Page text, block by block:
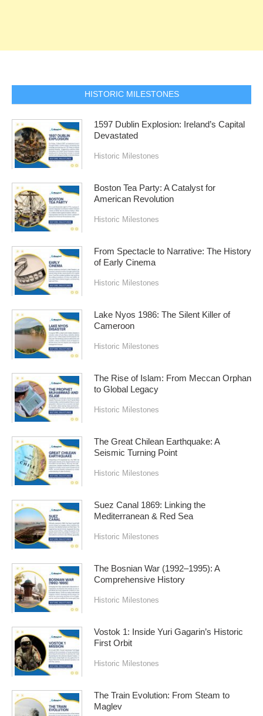
HISTORIC MILESTONES
1597 Dublin Explosion: Ireland’s Capital
Devastated
Historic Milestones
Boston Tea Party: A Catalyst for
American Revolution
Historic Milestones
From Spectacle to Narrative: The History
of Early Cinema
Historic Milestones
Lake Nyos 1986: The Silent Killer of
Cameroon
Historic Milestones
The Rise of Islam: From Meccan Orphan
to Global Legacy
Historic Milestones
The Great Chilean Earthquake: A
Seismic Turning Point
Historic Milestones
Suez Canal 1869: Linking the
Mediterranean & Red Sea
Historic Milestones
The Bosnian War (1992–1995): A
Comprehensive History
Historic Milestones
Vostok 1: Inside Yuri Gagarin’s Historic
First Orbit
Historic Milestones
The Train Evolution: From Steam to
Maglev